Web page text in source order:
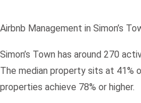
Airbnb Management in Simon’s
Simon’s Town has around 270
The median property sits at 41%
properties achieve 78% or higher.